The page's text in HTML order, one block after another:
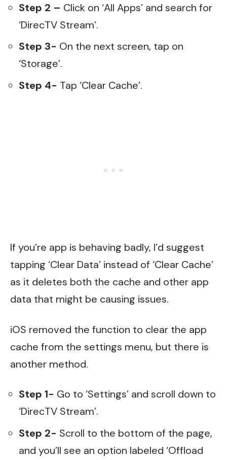
Step 2 – Click on ‘All Apps’ and search for
‘DirecTV Stream’.
Step 3- On the next screen, tap on
‘Storage’.
Step 4- Tap ‘Clear Cache’.
If you’re app is behaving badly, I’d suggest
tapping ‘Clear Data’ instead of ‘Clear Cache’
as it deletes both the cache and other app
data that might be causing issues.
iOS removed the function to clear the app
cache from the settings menu, but there is
another method.
Step 1- Go to ‘Settings’ and scroll down to
‘DirecTV Stream’.
Step 2- Scroll to the bottom of the page,
and you’ll see an option labeled ‘Offload